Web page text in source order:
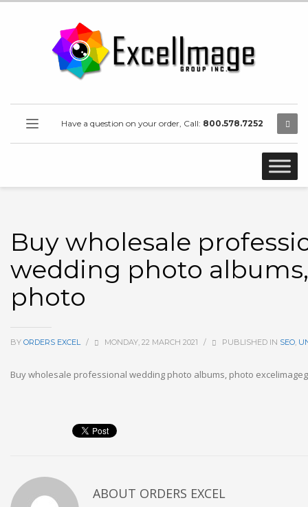
Have a question on your order, Call: 800.578.7252
Buy wholesale
wedding photo albums,
photo
BY ORDERS EXCEL / MONDAY, 22 MARCH 2021 / PUBLISHED IN SEO,
Buy wholesale professional wedding photo albums, photo
ABOUT ORDERS EXCEL